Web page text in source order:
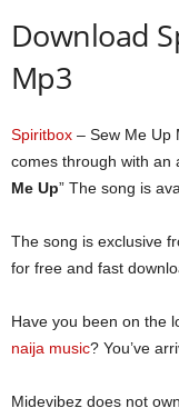
Download
Mp3
Spiritbox – Sew Me Up
comes through with an
Me Up” The song is
The song is exclusive
for free and fast
Have you been on the
naija music? You’ve
Midevibez does not